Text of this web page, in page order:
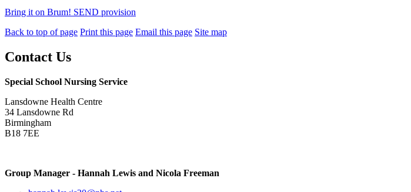
Bring it on Brum! SEND provision
Back to top of page Print this page Email this page Site map
Contact Us
Special School Nursing Service
Lansdowne Health Centre
34 Lansdowne Rd
Birmingham
B18 7EE
Group Manager - Hannah Lewis and Nicola Freeman